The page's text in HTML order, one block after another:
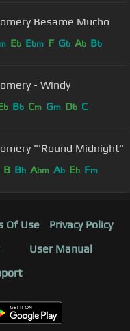
Besame Mucho
Eb Ebm F Gb Ab Bb
- Windy
b Bb Cm Gm Db C
"'Round Midnight"
B Bb Abm Ab Eb Fm
Of Use
Privacy Policy
User Manual